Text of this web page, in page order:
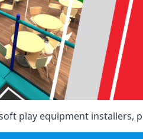
play equipment installers,